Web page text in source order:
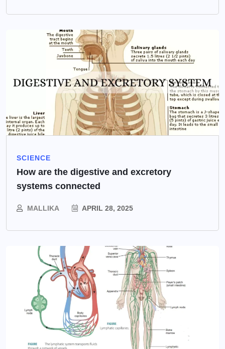
SCIENCE
How are the digestive and excretory
systems connected
MALLIKA APRIL 28, 2025